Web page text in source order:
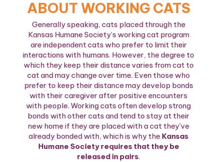
ABOUT WORKING CATS
Generally speaking, cats placed through the
Kansas Humane Society’s working cat program
are independent cats who prefer to limit their
interactions with humans. However, the degree to
which they keep their distance varies from cat to
cat and may change over time. Even those who
prefer to keep their distance may develop bonds
with their caregiver after positive encounters
with people. Working cats often develop strong
bonds with other cats and tend to stay at their
new home if they are placed with a cat they've
already bonded with, which is why the Kansas
Humane Society requires that they be
released in pairs.